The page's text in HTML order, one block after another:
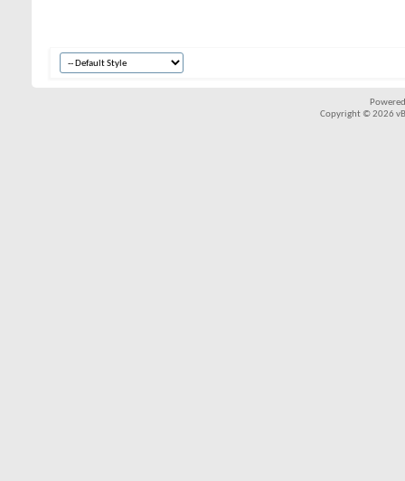
Copyright © 2026